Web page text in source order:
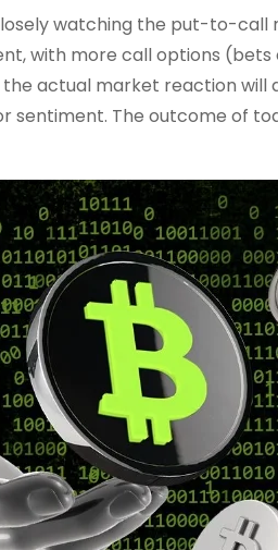
watching the put-to-call
with more call options
actual market reaction
sentiment. The outcome of